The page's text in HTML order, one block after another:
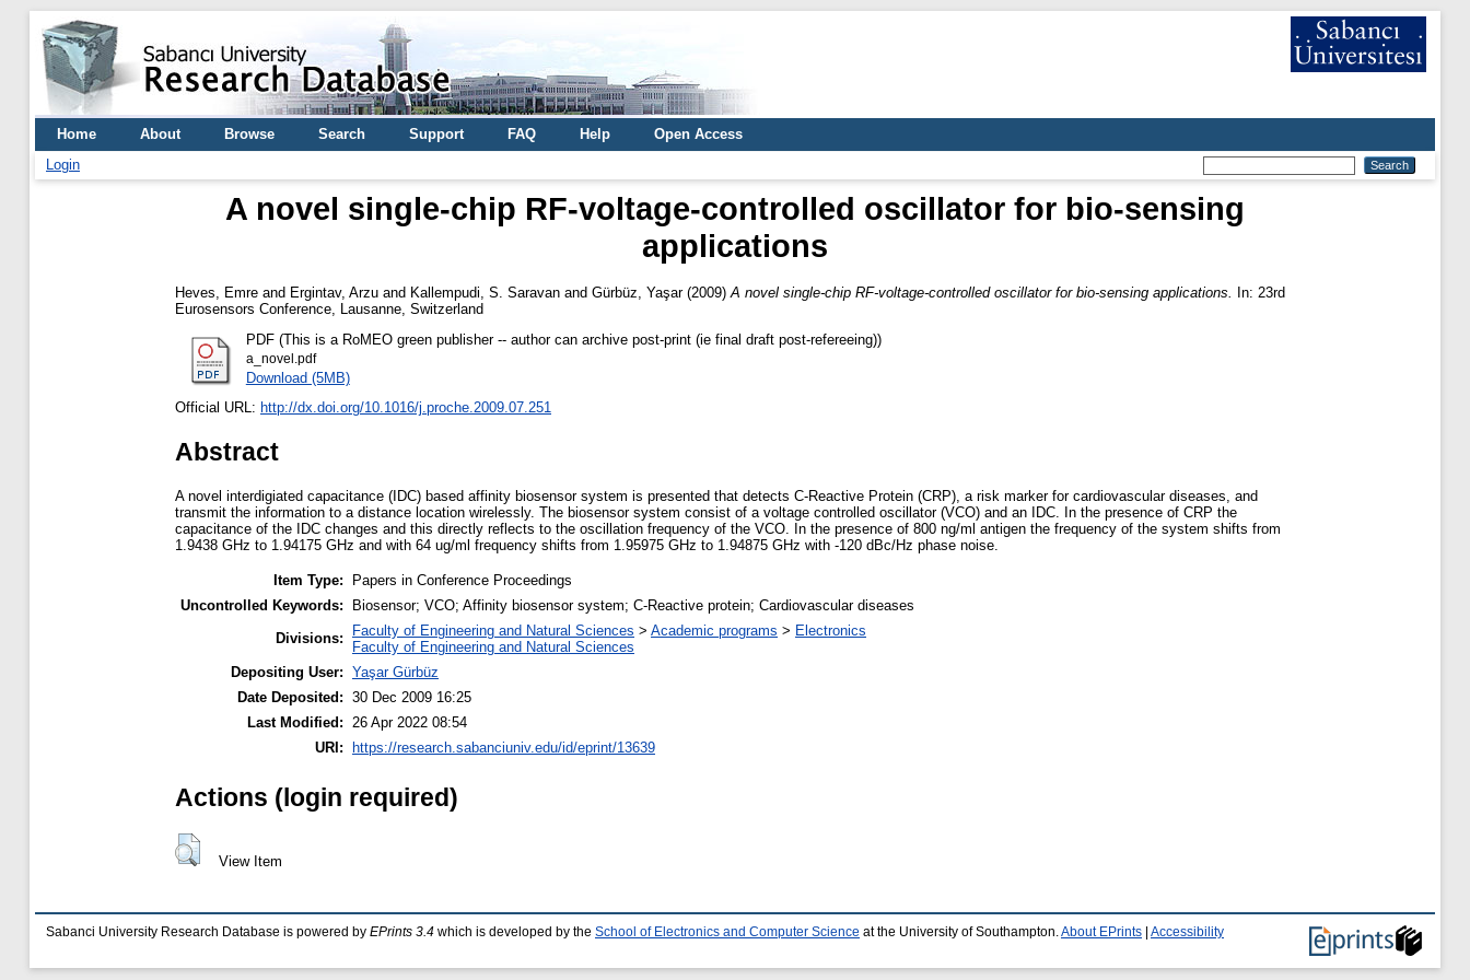
Home About Browse Search Support FAQ Help
Open Access
Login
A novel single-chip RF-voltage-controlled oscillator for bio-sensing
applications
Heves, Emre and Ergintav, Arzu and Kallempudi, S. Saravan and Gürbüz, Yaşar(2009) A novel single-chip RF-voltage-controlled oscillator for bio-sensing applications.
In: 23rd
Eurosensors Conference, Lausanne, Switzerland
PDF (This is a RoMEO green publisher -- author can archive post-print (ie final draft post-refereeing))
a_novel.pdf
Download (5MB)
Official URL: http://dx.doi.org/10.1016/j.proche.2009.07.251
Abstract
A novel interdigiated capacitance (IDC) based affinity biosensor system is presented that detects C-Reactive Protein (CRP), a risk marker for cardiovascular diseases, and
transmit the information to a distance location wirelessly. The biosensor system consist of a voltage controlled oscillator (VCO) and an IDC. In the presence of CRP the
capacitance of the IDC changes and this directly reflects to the oscillation frequency of the VCO. In the presence of 800 ng/ml antigen the frequency of the system shifts from
1.9438 GHz to 1.94175 GHz and with 64 ug/ml frequency shifts from 1.95975 GHz to 1.94875 GHz with -120 dBc/Hz phase noise.
Item Type:
Papers in Conference Proceedings
Uncontrolled Keywords:
Biosensor; VCO; Affinity biosensor system; C-Reactive protein; Cardiovascular diseases
Divisions:
Faculty of Engineering and Natural Sciences > Academic programs > Electronics
Faculty of Engineering and Natural Sciences
Depositing User: Yaşar Gürbüz
Date Deposited: 30 Dec 2009 16:25
Last Modified: 26 Apr 2022 08:54
URI:
https://research.sabanciuniv.edu/id/eprint/13639
Actions (login required)
View Item
Sabanci University Research Database is powered by EPrints 3.4 which is developed by the School of Electronics and Computer Science at the University of Southampton. About EPrints Accessibility